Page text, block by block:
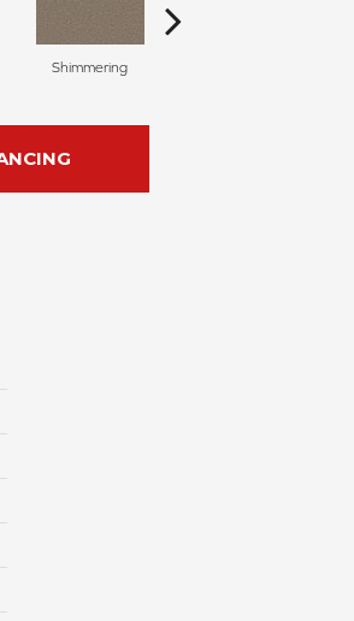
Shimmering